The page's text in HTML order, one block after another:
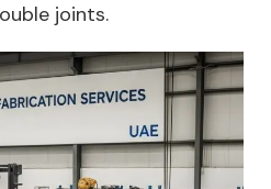
joints.